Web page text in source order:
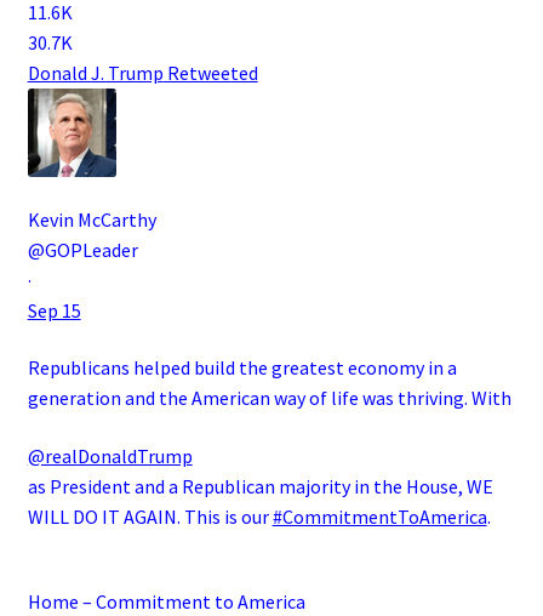
11.6K
30.7K
Donald J. Trump Retweeted
Kevin McCarthy
@GOPLeader
·
Sep 15
Republicans helped build the greatest economy in a
generation and the American way of life was thriving. With
@realDonaldTrump
as President and a Republican majority in the House, WE
WILL DO IT AGAIN. This is our#CommitmentToAmerica.
Home – Commitment to America